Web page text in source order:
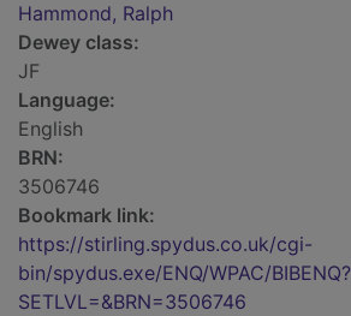
Hammond, Ralph
Dewey class:
JF
Language:
English
BRN:
3506746
Bookmark link:
https://stirling.spydus.co.uk/cgi-
bin/spydus.exe/ENQ/WPAC/BIBENQ?
SETLVL=&BRN=3506746